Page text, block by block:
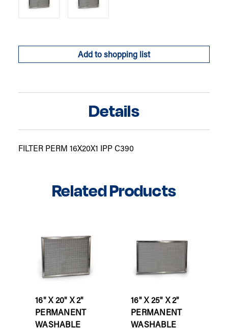
Add to shopping list
Details
FILTER PERM 16X20X1 IPP C390
Related Products
16" X 20" X 2"
PERMANENT
WASHABLE
16" X 25" X 2"
PERMANENT
WASHABLE